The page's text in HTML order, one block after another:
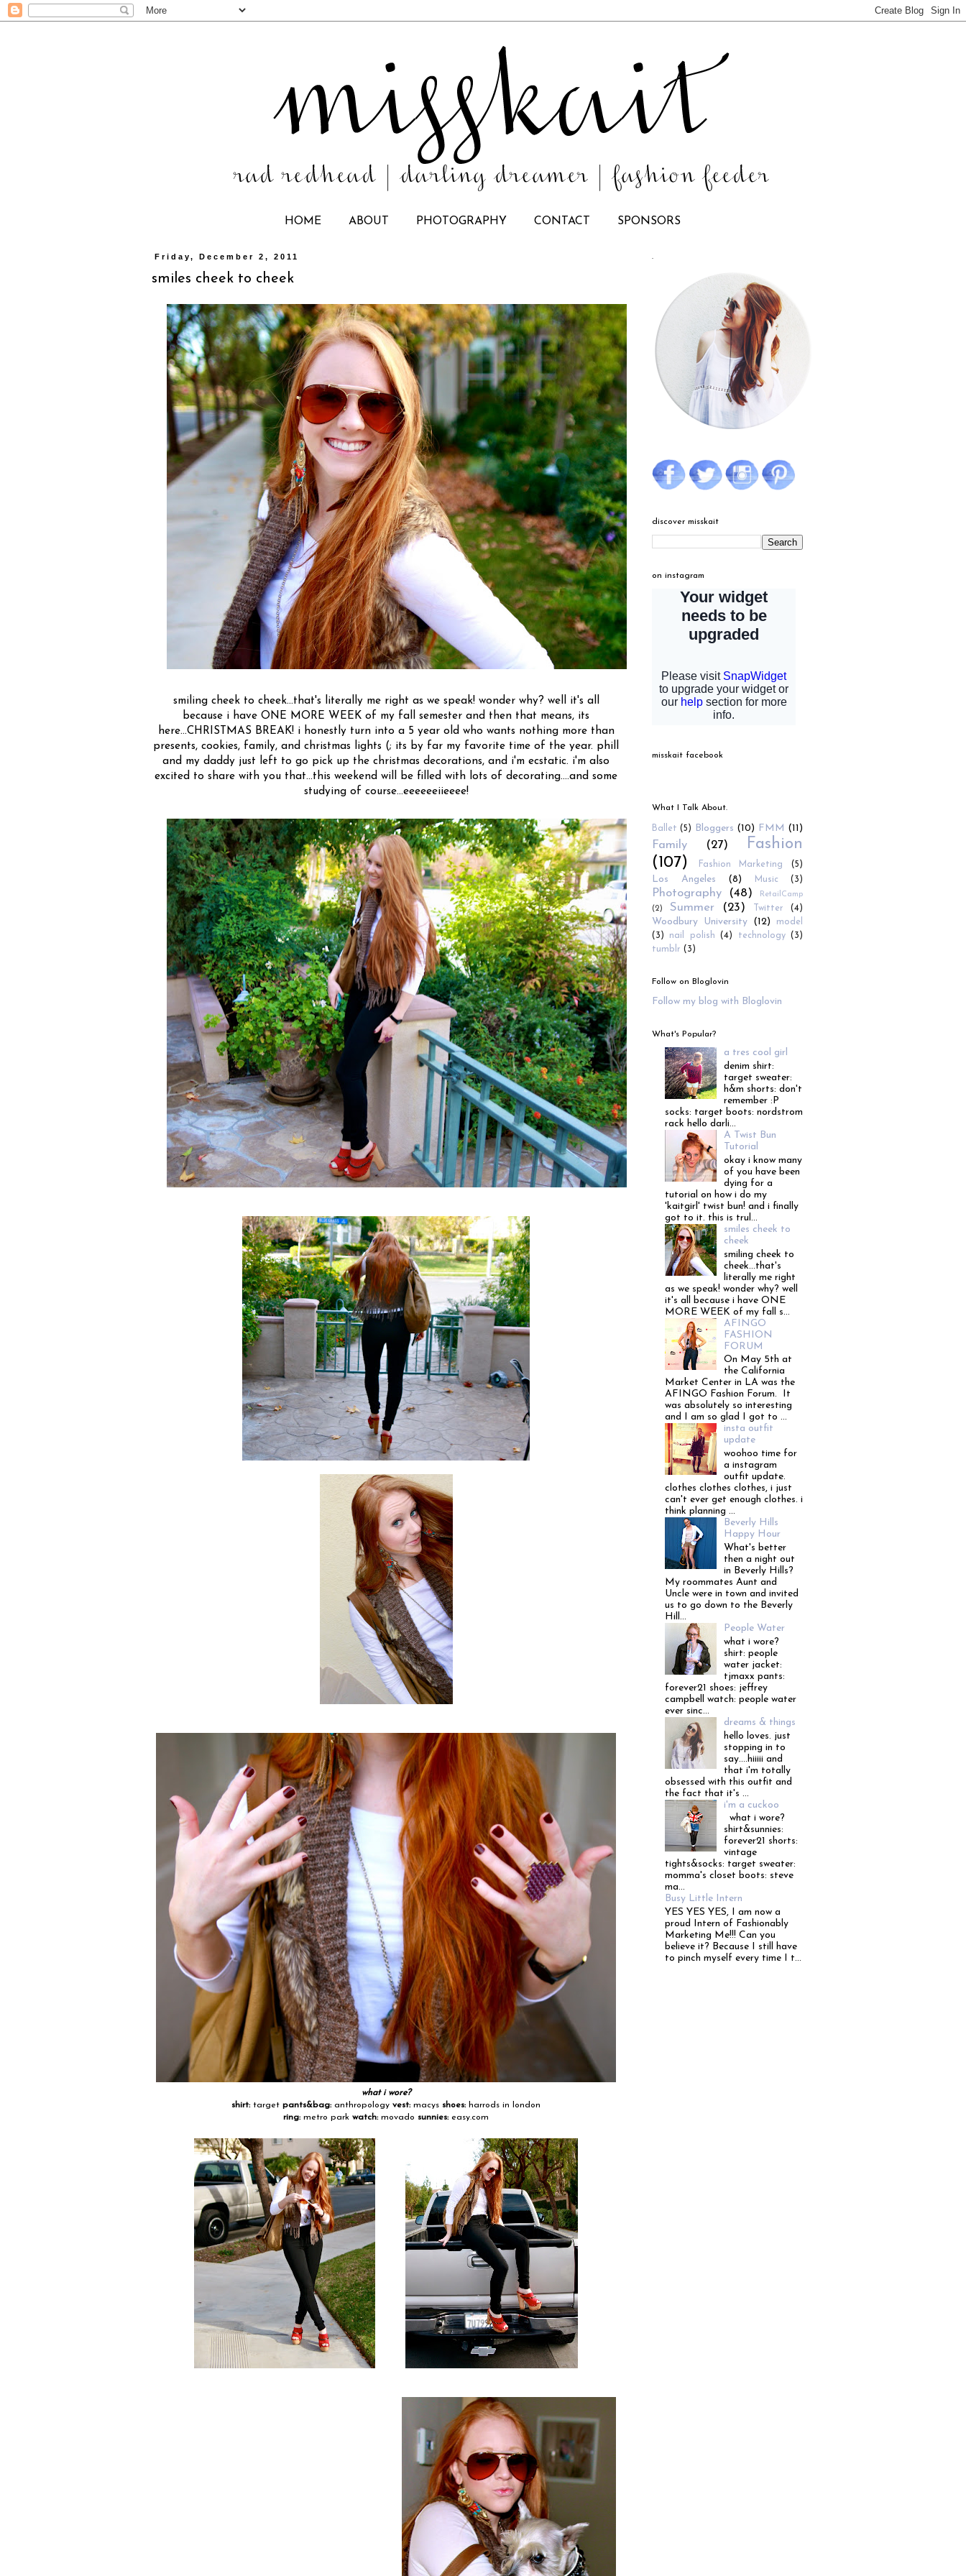
HOME ABOUT PHOTOGRAPHY CONTACT SPONSORS
Friday, December 2, 2011
smiles cheek to cheek
smiling cheek to cheek...that's literally me right as we speak! wonder why? well it's all
because i have ONE MORE WEEK of my fall semester and then that means, its
here...CHRISTMAS BREAK! i honestly turn into a 5 year old who wants nothing more than
presents, cookies, family, and christmas lights (; its by far my favorite time of the year. phill
and my daddy just left to go pick up the christmas decorations, and i'm ecstatic. i'm also
excited to share with you that...this weekend will be filled with lots of decorating....and some
studying of course...eeeeeeiieeee!
what i wore?
shirt: target pants&bag: anthropology vest:macys shoes:harrods in london
ring:metro park watch:movado sunnies:easy.com
.
discover misskait
on instagram
misskait facebook
What I Talk About.
Ballet (5) Bloggers (10) FMM (11)
Family (27)
Fashion
(107)
Fashion Marketing (5)
Los Angeles (8) Music (3)
Photography (48)
RetailCamp
(2)
Summer (23) Twitter (4)
Woodbury University (12)
model
(3)
nail polish (4) technology
(3)
tumblr (3)
Follow on Bloglovin
Follow my blog with Bloglovin
What's Popular?
a tres cool girl
denim shirt:
target sweater:
h&m shorts: don't
remember :P
socks: target boots: nordstrom
rack hello darli...
A Twist Bun
Tutorial
okay i know many
of you have been
dying for a
tutorial on how i do my
'kaitgirl' twist bun! and i finally
got to it. this is trul...
smiles cheek to
cheek
smiling cheek to
cheek...that's
literally me right
as we speak! wonder why? well
it's all because i have ONE
MORE WEEK of my fall s...
AFINGO
FASHION
FORUM
On May 5th at
the California
Market Center in LA was the
AFINGO Fashion Forum. It
was absolutely so interesting
and I am so glad I got to ...
insta outfit
update
woohoo time for
a instagram
outfit update.
clothes clothes clothes, i just
can't ever get enough clothes. i
think planning ...
Beverly Hills
Happy Hour
What's better
then a night out
in Beverly Hills?
My roommates Aunt and
Uncle were in town and invited
us to go down to the Beverly
Hill...
People Water
what i wore?
shirt: people
water jacket:
tjmaxx pants:
forever21 shoes: jeffrey
campbell watch: people water
ever sinc...
dreams & things
hello loves. just
stopping in to
say....hiiiii and
that i'm totally
obsessed with this outfit and
the fact that it's ...
i'm a cuckoo
what i wore?
shirt&sunnies:
forever21 shorts:
vintage
tights&socks: target sweater:
momma's closet boots: steve
ma...
Busy Little Intern
YES YES YES, I am now a
proud Intern of Fashionably
Marketing Me!!! Can you
believe it? Because I still have
to pinch myself every time I t...